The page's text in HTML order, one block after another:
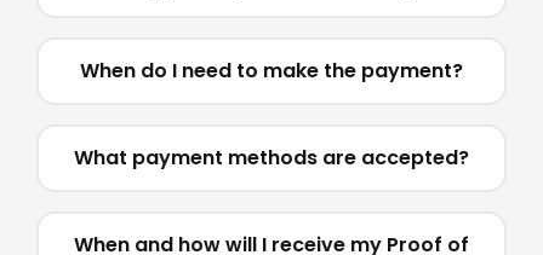
When do I need to make the payment?
What payment methods are accepted?
When and how will I receive my Proof of